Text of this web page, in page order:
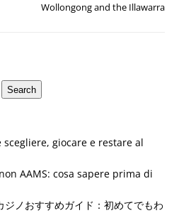
Wollongong and the Illawarra
Search
giocare e restare al
AAMS: cosa sapere prima di
ノおすすめガイド：初めてでもわ